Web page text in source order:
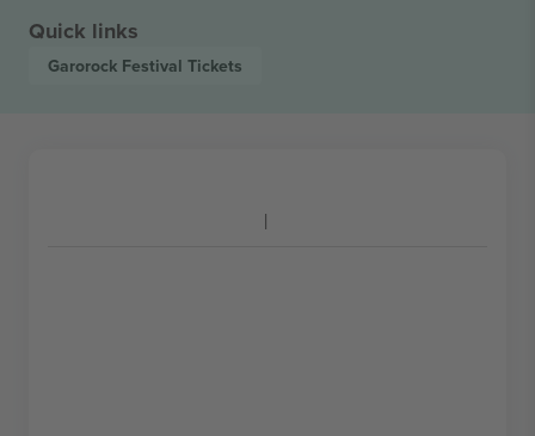
Quick links
Garorock Festival Tickets